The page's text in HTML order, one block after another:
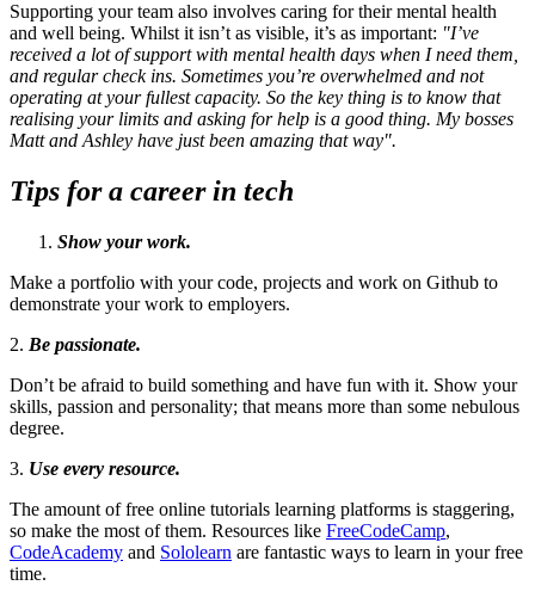
Supporting your team also involves caring for their mental health
and well being. Whilst it isn’t as visible, it’s as important: "I’ve
received a lot of support with mental health days when I need them,
and regular check ins. Sometimes you’re overwhelmed and not
operating at your fullest capacity. So the key thing is to know that
realising your limits and asking for help is a good thing. My bosses
Matt and Ashley have just been amazing that way".
Tips for a career in tech
Show your work.
Make a portfolio with your code, projects and work on Github to
demonstrate your work to employers.
2. Be passionate.
Don’t be afraid to build something and have fun with it. Show your
skills, passion and personality; that means more than some nebulous
degree.
3. Use every resource.
The amount of free online tutorials learning platforms is staggering,
so make the most of them. Resources like FreeCodeCamp,
CodeAcademy and Sololearn are fantastic ways to learn in your free
time.